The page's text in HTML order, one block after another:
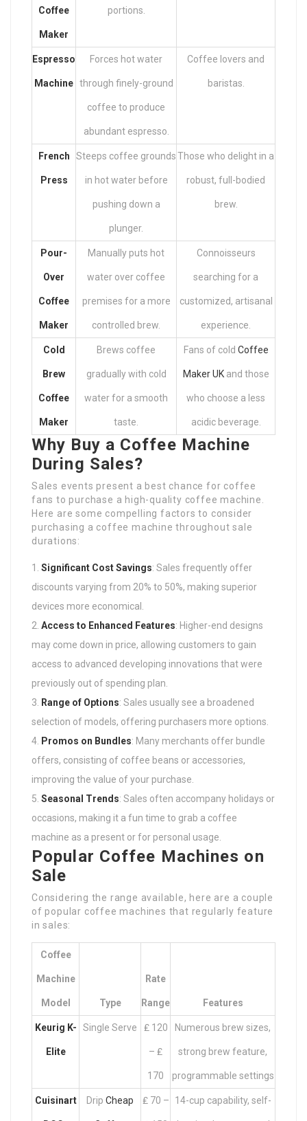
Coffee
Maker
portions.
Espresso
Machine
Forces hot water
through finely-ground
coffee to produce
abundant espresso.
Coffee lovers and
baristas.
French
Press
Steeps coffee grounds
in hot water before
pushing down a
plunger.
Those who delight in a
robust, full-bodied
brew.
Pour-
Over
Coffee
Maker
Manually puts hot
water over coffee
premises for a more
controlled brew.
Connoisseurs
searching for a
customized, artisanal
experience.
Cold
Brew
Coffee
Maker
Brews coffee
gradually with cold
water for a smooth
taste.
Fans of cold Coffee
Maker UKand those
who choose a less
acidic beverage.
Why Buy a Coffee Machine
During Sales?
Sales events present a best chance for coffee
fans to purchase a high-quality coffee machine.
Here are some compelling factors to consider
purchasing a coffee machine throughout sale
durations:
Significant Cost Savings: Sales frequently offer
discounts varying from 20% to 50%, making superior
devices more economical.
Access to Enhanced Features: Higher-end designs
may come down in price, allowing customers to gain
access to advanced developing innovations that were
previously out of spending plan.
Range of Options: Sales usually see a broadened
selection of models, offering purchasers more options.
Promos on Bundles: Many merchants offer bundle
offers, consisting of coffee beans or accessories,
improving the value of your purchase.
Seasonal Trends: Sales often accompany holidays or
occasions, making it a fun time to grab a coffee
machine as a present or for personal usage.
Popular Coffee Machines on
Sale
Considering the range available, here are a couple
of popular coffee machines that regularly feature
in sales:
Coffee
Machine
Model Type
Rate
Range Features
Keurig K-
Elite
Single Serve ₤ 120
– ₤
170
Numerous brew sizes,
strong brew feature,
programmable settings
Cuisinart Drip Cheap ₤ 70 – 14-cup capability, self-